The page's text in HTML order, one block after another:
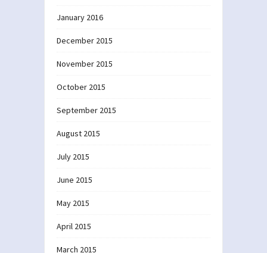
January 2016
December 2015
November 2015
October 2015
September 2015
August 2015
July 2015
June 2015
May 2015
April 2015
March 2015